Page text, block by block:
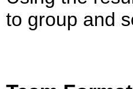
to group and